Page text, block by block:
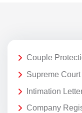
Couple
Supreme
Intimation
Company